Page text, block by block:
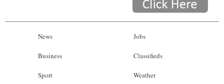
News
Business
Sport
Jobs
Classifieds
Weather